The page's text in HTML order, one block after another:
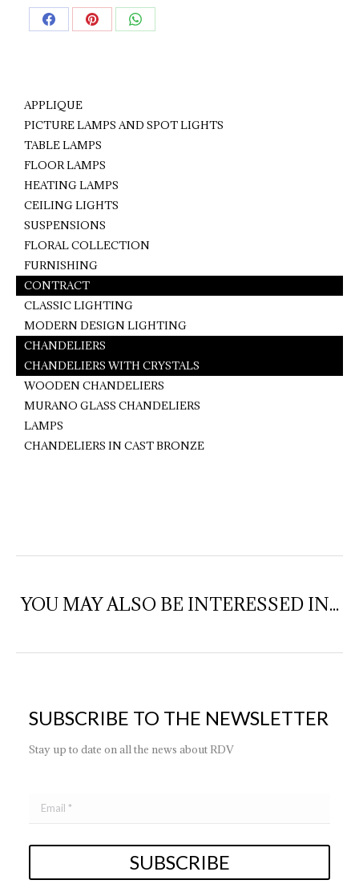
Share Share Share
APPLIQUE
PICTURE LAMPS AND SPOT LIGHTS
TABLE LAMPS
FLOOR LAMPS
HEATING LAMPS
CEILING LIGHTS
SUSPENSIONS
FLORAL COLLECTION
FURNISHING
CONTRACT
CLASSIC LIGHTING
MODERN DESIGN LIGHTING
CHANDELIERS
CHANDELIERS WITH CRYSTALS
WOODEN CHANDELIERS
MURANO GLASS CHANDELIERS
LAMPS
CHANDELIERS IN CAST BRONZE
YOU MAY ALSO BE INTERESSED IN...
SUBSCRIBE TO THE NEWSLETTER
Stay up to date on all the news about RDV